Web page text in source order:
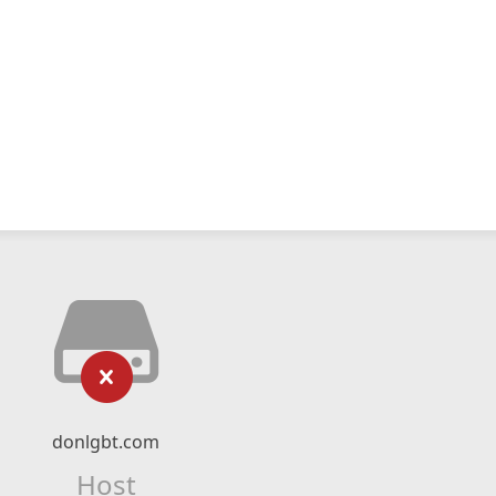
donlgbt.com
Host